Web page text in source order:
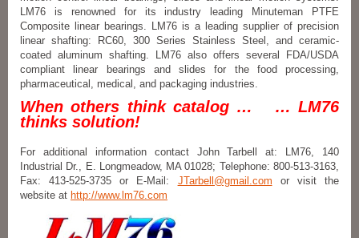
LM76 is renowned for its industry leading Minuteman PTFE
Composite linear bearings. LM76 is a leading supplier of precision
linear shafting: RC60, 300 Series Stainless Steel, and ceramic-
coated aluminum shafting. LM76 also offers several FDA/USDA
compliant linear bearings and slides for the food processing,
pharmaceutical, medical, and packaging industries.
When others think catalog … … LM76
thinks solution!
For additional information contact John Tarbell at: LM76, 140
Industrial Dr., E. Longmeadow, MA 01028; Telephone: 800-513-3163,
Fax: 413-525-3735 or E-Mail: JTarbell@gmail.com or visit the
website at http://www.lm76.com